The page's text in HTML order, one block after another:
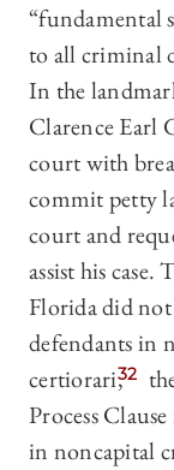
“fundamental
to all criminal
In the
Clarence Earl
court with
commit petty
court and
assist his
Florida did
defendants in
certiorari,32
Process
in noncapital